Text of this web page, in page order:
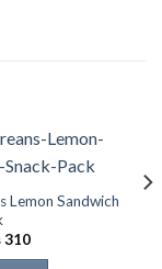
Lemon Sandwich
310Current